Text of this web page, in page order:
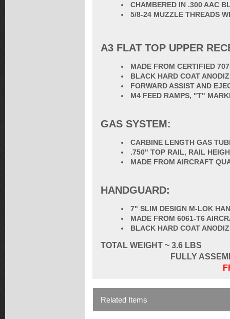
CHAMBERED IN .300 AAC
5/8-24 MUZZLE THREADS
A3 FLAT TOP UPPER
MADE FROM CERTIFIED
BLACK HARD COAT
FORWARD ASSIST AND
M4 FEED RAMPS, "T"
GAS SYSTEM:
CARBINE LENGTH GAS
.750" TOP RAIL, RAIL
MADE FROM AIRCRAFT
HANDGUARD:
7" SLIM DESIGN M-LOK
MADE FROM 6061-T6
BLACK HARD COAT
TOTAL WEIGHT ~ 3.6 LBS
FULLY
Related Items